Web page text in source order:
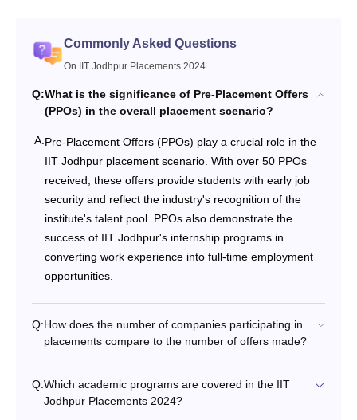
Commonly Asked Questions
On IIT Jodhpur Placements 2024
Q:What is the significance of Pre-Placement Offers
(PPOs) in the overall placement scenario?
A:Pre-Placement Offers (PPOs) play a crucial role in the
IIT Jodhpur placement scenario. With over 50 PPOs
received, these offers provide students with early job
security and reflect the industry's recognition of the
institute's talent pool. PPOs also demonstrate the
success of IIT Jodhpur's internship programs in
converting work experience into full-time employment
opportunities.
Q:How does the number of companies participating in
placements compare to the number of offers made?
Q:Which academic programs are covered in the IIT
Jodhpur Placements 2024?